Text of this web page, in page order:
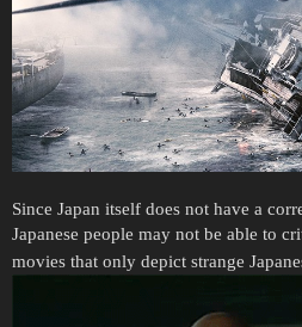
Since Japan itself does not have a
Japanese people may not be able to
movies that only depict strange